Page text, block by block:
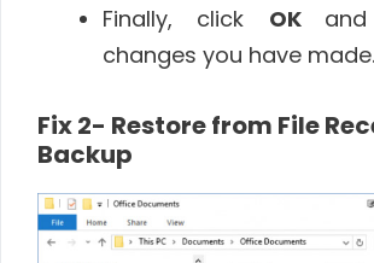
Finally, click OK
changes you have made.
Fix 2- Restore from File
Backup